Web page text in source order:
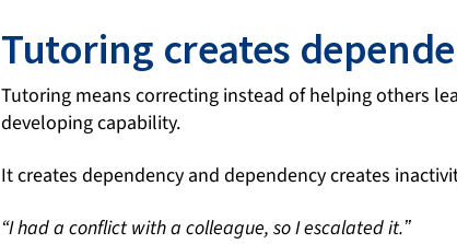
Tutoring creates
Tutoring means correcting instead of helping others
developing capability.
It creates dependency and dependency creates
“I had a conflict with a colleague, so I escalated it.ˮ